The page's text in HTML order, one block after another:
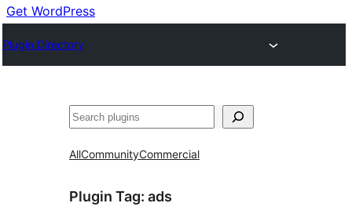
Get WordPress
Plugin Directory
Search
AllCommunityCommercial
Plugin Tag: ads